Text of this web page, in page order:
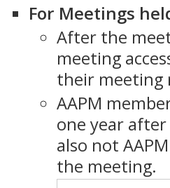
For Meetings
After the
meeting
their meeting
AAPM
one year
also not
the meeting.